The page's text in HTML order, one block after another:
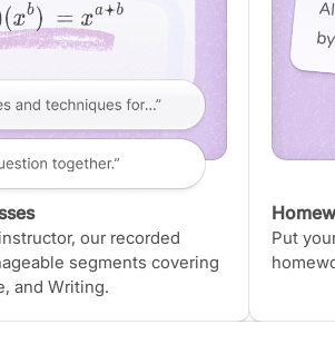
our recorded
segments covering
and Writing.
Put